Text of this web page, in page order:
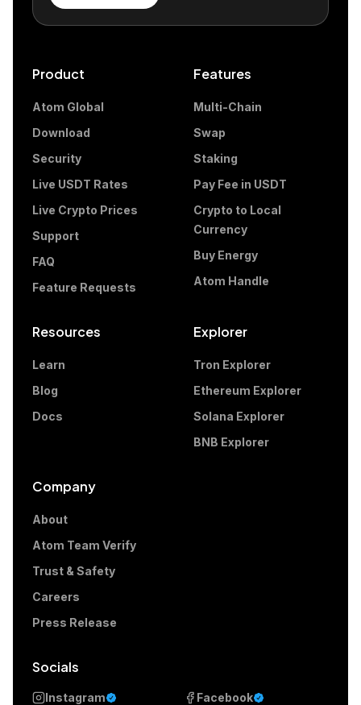
Product
Atom Global
Download
Security
Live USDT Rates
Live Crypto Prices
Support
FAQ
Feature Requests
Features
Multi-Chain
Swap
Staking
Pay Fee in USDT
Crypto to Local
Currency
Buy Energy
Atom Handle
Resources
Learn
Blog
Docs
Explorer
Tron Explorer
Ethereum Explorer
Solana Explorer
BNB Explorer
Company
About
Atom Team Verify
Trust & Safety
Careers
Press Release
Socials
Instagram
Facebook